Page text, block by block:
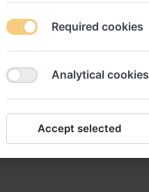
now!, Maxzide pret
pret
Required cookies
Analytical cookies
Accept selected